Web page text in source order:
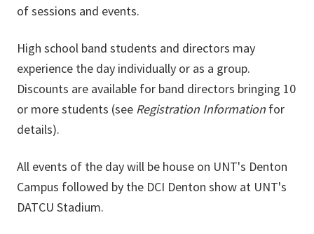
of sessions and events.
High school band students and directors may
experience the day individually or as a group.
Discounts are available for band directors bringing 10
or more students (see Registration Information for
details).
All events of the day will be house on UNT's Denton
Campus followed by the DCI Denton show at UNT's
DATCU Stadium.